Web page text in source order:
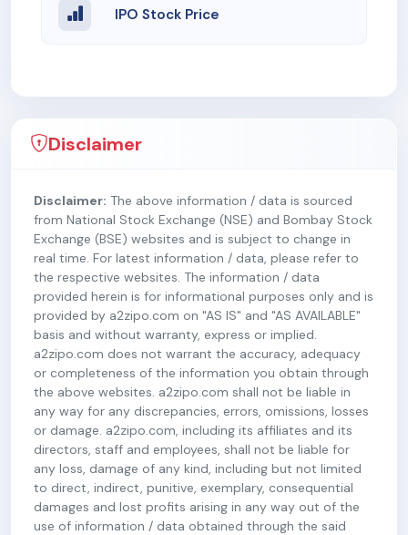
IPO Stock Price
Disclaimer
Disclaimer: The above information / data is sourced
from National Stock Exchange (NSE) and Bombay Stock
Exchange (BSE) websites and is subject to change in
real time. For latest information / data, please refer to
the respective websites. The information / data
provided herein is for informational purposes only and is
provided by a2zipo.com on "AS IS" and "AS AVAILABLE"
basis and without warranty, express or implied.
a2zipo.com does not warrant the accuracy, adequacy
or completeness of the information you obtain through
the above websites. a2zipo.com shall not be liable in
any way for any discrepancies, errors, omissions, losses
or damage. a2zipo.com, including its affiliates and its
directors, staff and employees, shall not be liable for
any loss, damage of any kind, including but not limited
to direct, indirect, punitive, exemplary, consequential
damages and lost profits arising in any way out of the
use of information / data obtained through the said